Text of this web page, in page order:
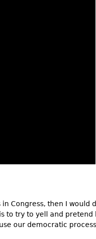
Congress, then I would
to try to yell and
our democratic